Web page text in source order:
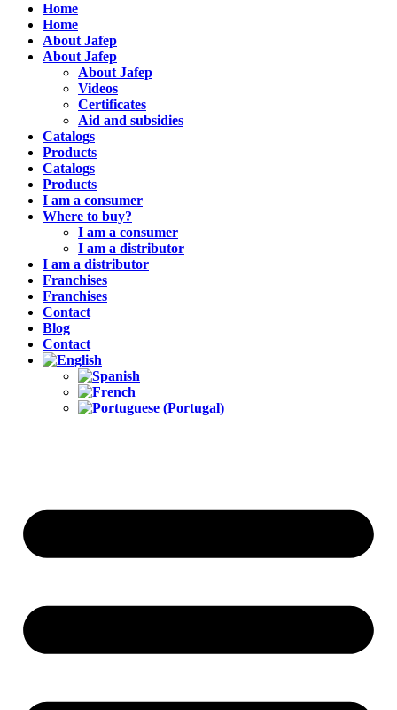
Home
Home
About Jafep
About Jafep
About Jafep
Videos
Certificates
Aid and subsidies
Catalogs
Products
Catalogs
Products
I am a consumer
Where to buy?
I am a consumer
I am a distributor
I am a distributor
Franchises
Franchises
Contact
Blog
Contact